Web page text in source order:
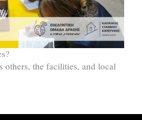
others, the facilities, and local